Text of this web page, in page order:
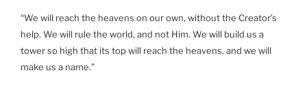
“We will reach the heavens on our own, without the Creator’s
help. We will rule the world, and not Him. We will build us a
tower so high that its top will reach the heavens, and we will
make us a name.”